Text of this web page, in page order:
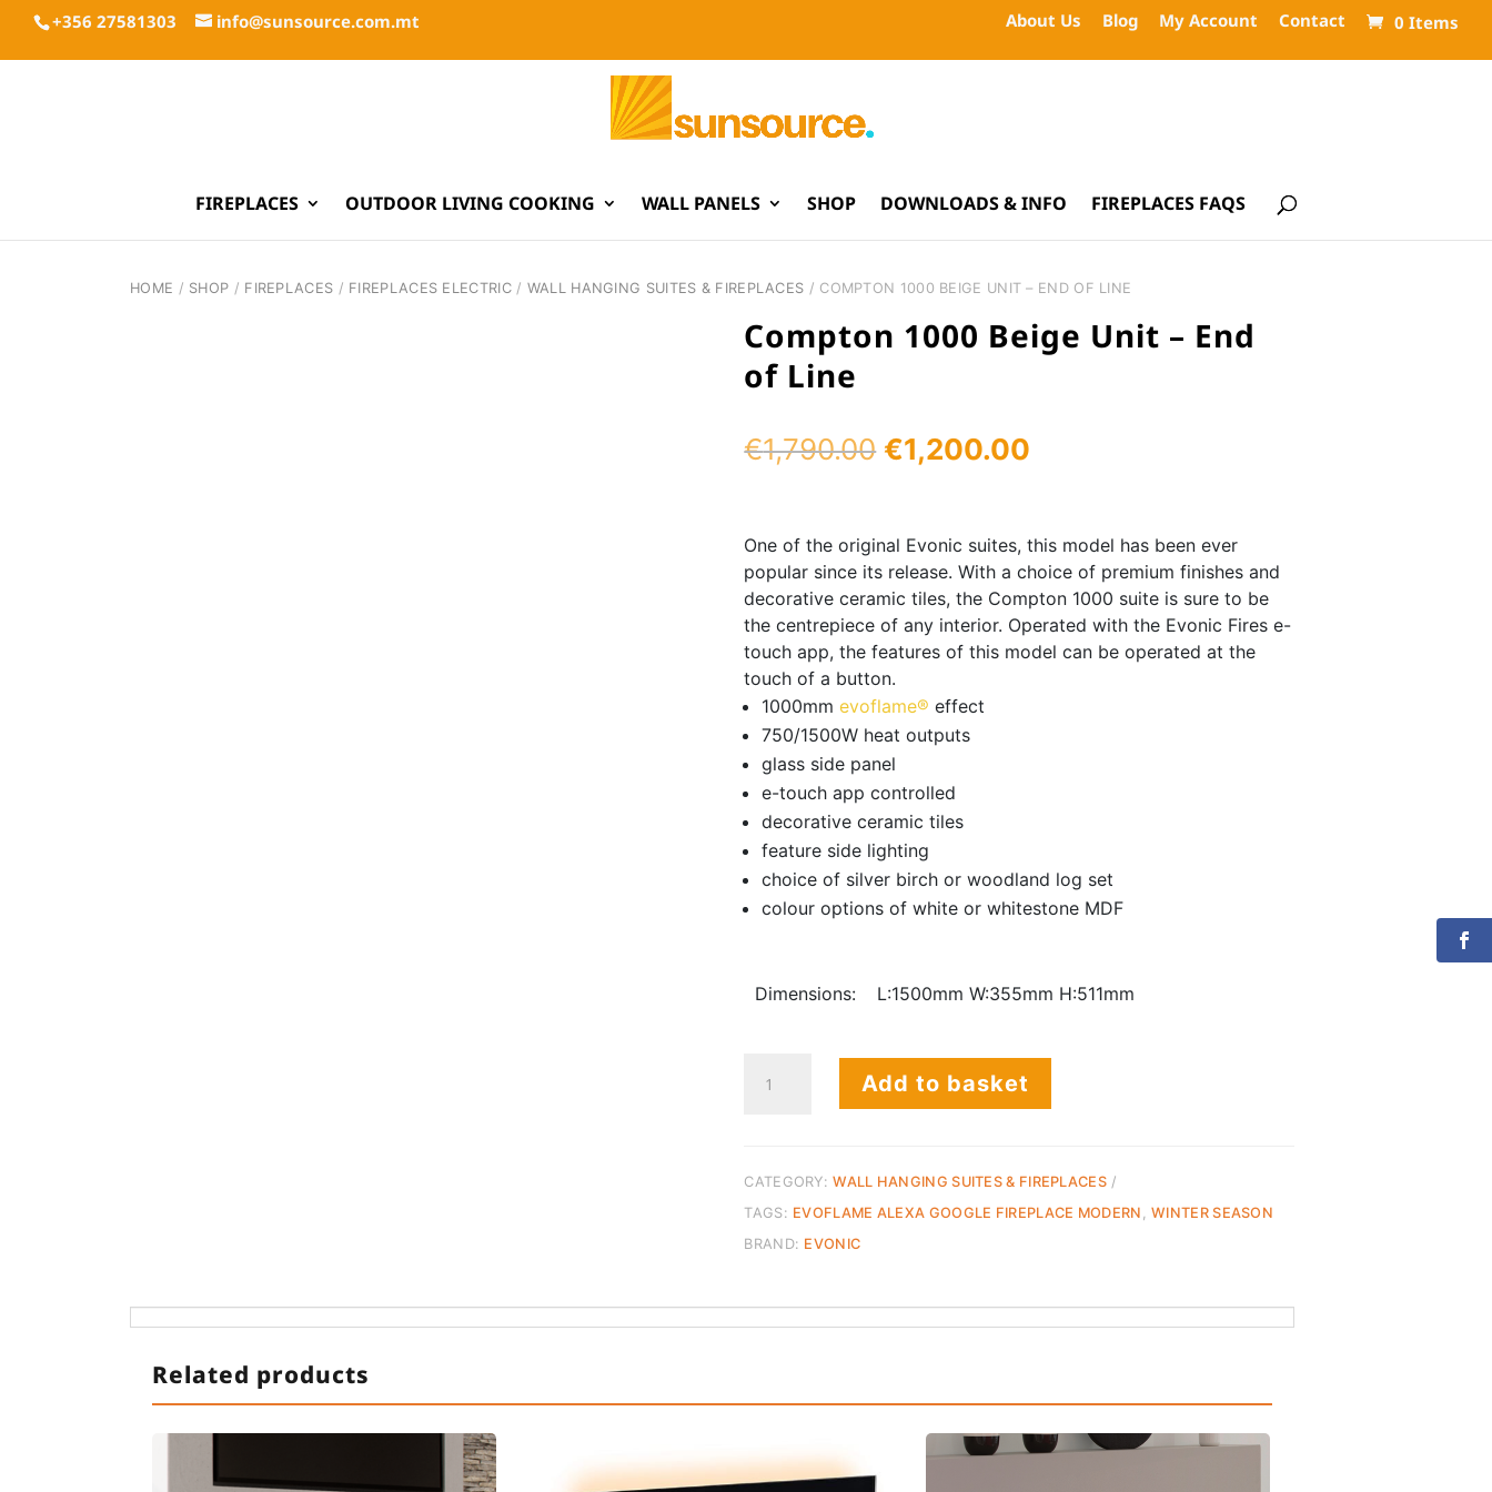
+356 27581303 info@sunsource.com.mt About Us Blog My Account Contact 0 Items
FIREPLACES OUTDOOR LIVING COOKING WALL PANELS SHOP DOWNLOADS & INFO FIREPLACES FAQS
HOME / SHOP / FIREPLACES / FIREPLACES ELECTRIC/ WALL HANGING SUITES & FIREPLACES / COMPTON 1000 BEIGE UNIT – END OF LINE
Compton 1000 Beige Unit – End
of Line
€1,790.00 Original
was:
€1,790.00.
€1,200.00
is:
€1,200.00.
One of the original Evonic suites, this model has been ever
popular since its release. With a choice of premium finishes and
decorative ceramic tiles, the Compton 1000 suite is sure to be
the centrepiece of any interior. Operated with the Evonic Fires e-
touch app, the features of this model can be operated at the
touch of a button.
1000mmevoflame® effect
750/1500W heat outputs
glass side panel
e-touch app controlled
decorative ceramic tiles
feature side lighting
choice of silver birch or woodland log set
colour options of white or whitestone MDF
Dimensions: L:1500mm W:355mm H:511mm
1000
-
of
Line
Add to basket
CATEGORY:WALL HANGING SUITES & FIREPLACES
TAGS: EVOFLAME ALEXA GOOGLE FIREPLACE MODERN ,WINTER SEASON
BRAND: EVONIC
Related products